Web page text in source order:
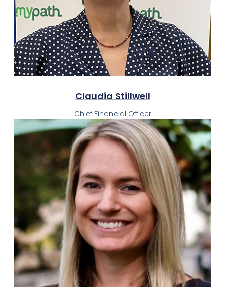
Claudia Stillwell
Chief Financial Officer